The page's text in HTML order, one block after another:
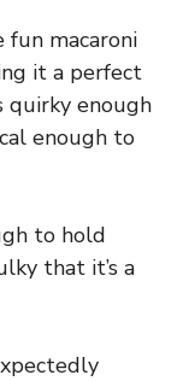
macaroni
it a perfect
quirky enough
enough to
to hold
that it’s a